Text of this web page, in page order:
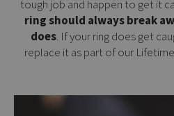
tough job and happen to get it
ring should always break
does. If your ring does get
replace it as part of our